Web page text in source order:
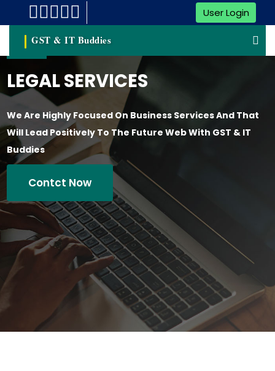
User Login
GST & IT Buddies
LEGAL SERVICES
We Are Highly Focused On Business Services And That
Will Lead Positively To The Future Web With GST & IT
Buddies
Contct Now